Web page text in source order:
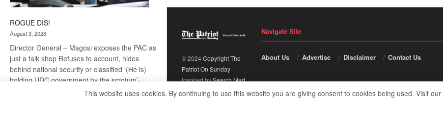
ROGUE DIS!
August 3, 2026
Director General – Magosi exposes the PAC as
just a talk shop Refuses to account, hides
behind national security or classified ‘(He is)
holding UDC government by the scrotum’-
© 2024Copyright The
Patriot On Sunday-
Inspired bySearch Mart.
Navigate Site
About Us Advertise Disclaimer Contact Us
This website uses cookies. By continuing to use this website you are giving consent to cookies being used. Visit our